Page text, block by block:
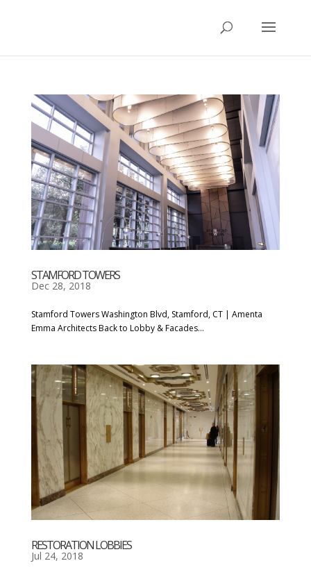
STAMFORD TOWERS
Dec 28, 2018
Stamford Towers Washington Blvd, Stamford, CT | Amenta
Emma Architects Back to Lobby & Facades...
RESTORATION LOBBIES
Jul 24, 2018